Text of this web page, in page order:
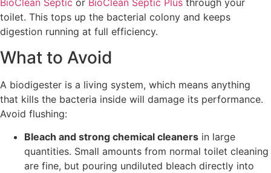
BioClean Septic or BioClean Septic Plus through your
toilet. This tops up the bacterial colony and keeps
digestion running at full efficiency.
What to Avoid
A biodigester is a living system, which means anything
that kills the bacteria inside will damage its performance.
Avoid flushing:
Bleach and strong chemical cleaners in large
quantities. Small amounts from normal toilet cleaning
are fine, but pouring undiluted bleach directly into